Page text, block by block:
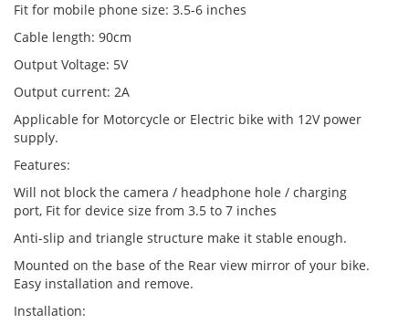
Fit for mobile phone size: 3.5-6 inches
Cable length: 90cm
Output Voltage: 5V
Output current: 2A
Applicable for Motorcycle or Electric bike with 12V power
supply.
Features:
Will not block the camera / headphone hole / charging
port, Fit for device size from 3.5 to 7 inches
Anti-slip and triangle structure make it stable enough.
Mounted on the base of the Rear view mirror of your bike.
Easy installation and remove.
Installation: